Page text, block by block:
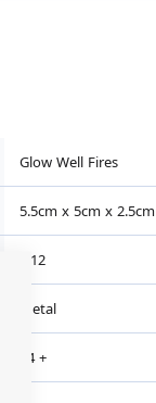
Cookie
Glow Well Fires
5.5cm x 5cm x 2.5cm
1:12
Metal
14 +